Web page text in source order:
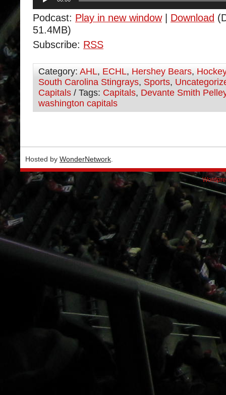
Player
Podcast: Play in new window| Download
51.4MB)
Subscribe: RSS
Category: AHL, ECHL, Hershey Bears, Hockey
South Carolina Stingrays, Sports,
Capitals / Tags: Capitals, Devante Smith
washington capitals
Hosted by WonderNetwork